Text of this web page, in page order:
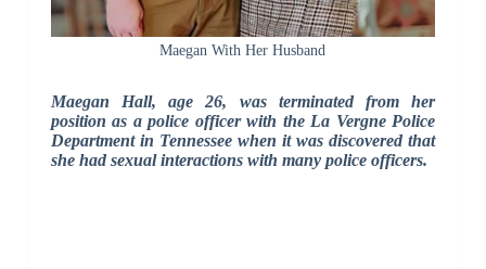
Maegan With Her Husband
Maegan Hall, age 26, was terminated from her
position as a police officer with the La Vergne Police
Department in Tennessee when it was discovered that
she had sexual interactions with many police officers.